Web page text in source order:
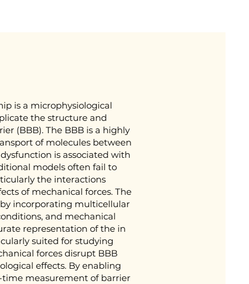
is a microphysiological
the structure and
(BBB). The BBB is a highly
of molecules between
is associated with
models often fail to
the interactions
of mechanical forces. The
incorporating multicellular
and mechanical
representation of the in
suited for studying
forces disrupt BBB
effects. By enabling
measurement of barrier